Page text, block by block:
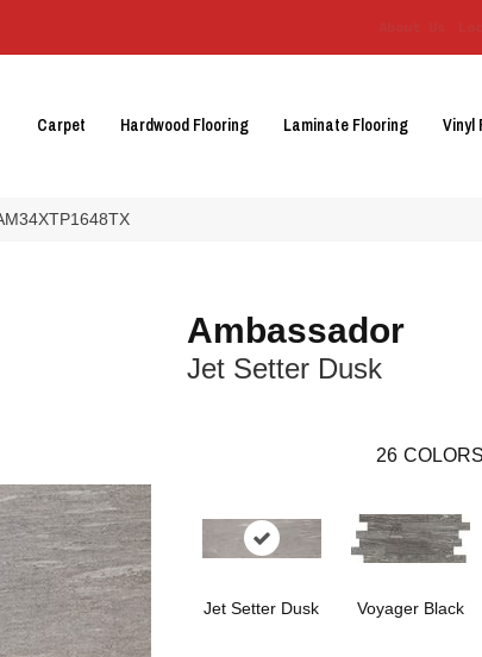
Carpet Hardwood Flooring Laminate Flooring Vinyl
Ambassador
Jet Setter Dusk
26
Jet Setter Dusk Voyager Black